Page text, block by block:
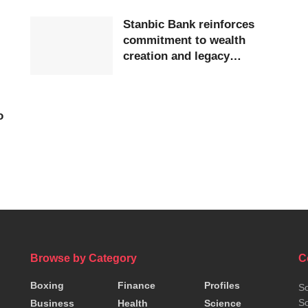
Stanbic Bank reinforces
commitment to wealth
creation and legacy
Browse by Category
Boxing
Business
Finance
Health
Profiles
Science